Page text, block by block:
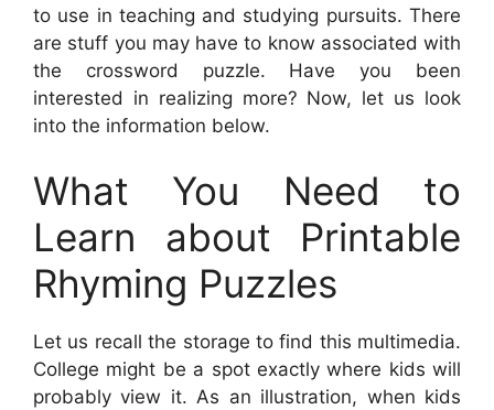
to use in teaching and studying pursuits. There
are stuff you may have to know associated with
the crossword puzzle. Have you been
interested in realizing more? Now, let us look
into the information below.
What You Need to
Learn about Printable
Rhyming Puzzles
Let us recall the storage to find this multimedia.
College might be a spot exactly where kids will
probably view it. As an illustration, when kids